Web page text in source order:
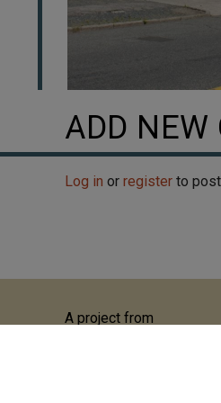
ADD
Log in or register to
A project from